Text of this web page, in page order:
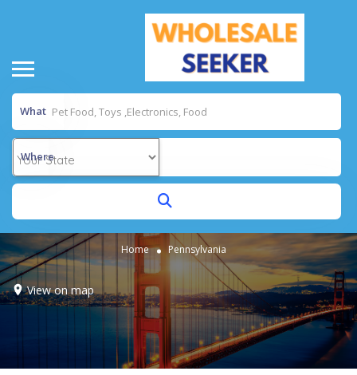
What
Where
Home Pennsylvania
View on map